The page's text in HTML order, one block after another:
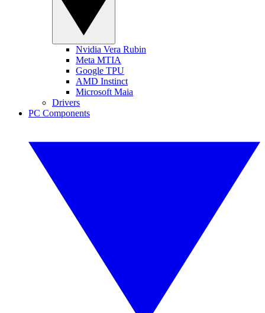
Nvidia Vera Rubin
Meta MTIA
Google TPU
AMD Instinct
Microsoft Maia
Drivers
PC Components